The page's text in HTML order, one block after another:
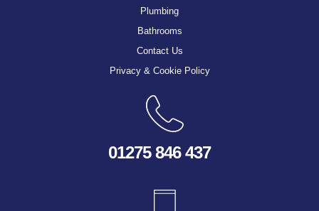
Plumbing
Bathrooms
Contact Us
Privacy & Cookie Policy
01275 846 437